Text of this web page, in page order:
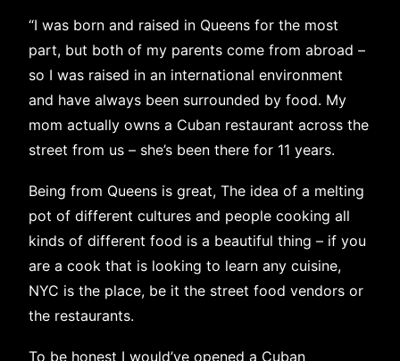
“I was born and raised in Queens for the most
part, but both of my parents come from abroad –
so I was raised in an international environment
and have always been surrounded by food. My
mom actually owns a Cuban restaurant across the
street from us – she’s been there for 11 years.
Being from Queens is great, The idea of a melting
pot of different cultures and people cooking all
kinds of different food is a beautiful thing – if you
are a cook that is looking to learn any cuisine,
NYC is the place, be it the street food vendors or
the restaurants.
To be honest I would’ve opened a Cuban